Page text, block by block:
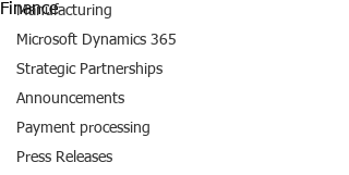
Manufacturing
Microsoft Dynamics 365
Strategic Partnerships
Announcements
Payment processing
Press Releases
Finance